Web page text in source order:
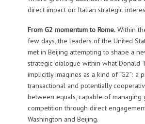
direct impact on Italian strategic
From G2 momentum to Rome.Within
few days, the leaders of the United
met in Beijing attempting to shape a
strategic dialogue within what Donald
implicitly imagines as a kind of “G2”: a
transactional and potentially
between equals, capable of managing
competition through direct
Washington and Beijing.